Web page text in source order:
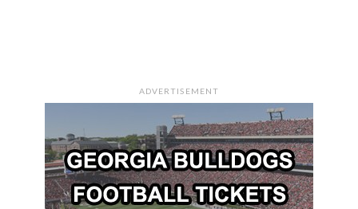
ADVERTISEMENT